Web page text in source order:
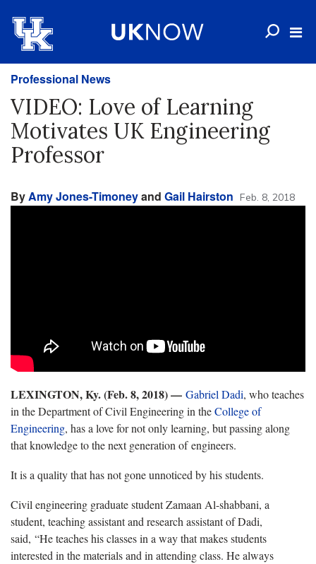
Professional News
VIDEO: Love of Learning
Motivates UK Engineering
Professor
ByAmy Jones-Timoneyand Gail Hairston Feb. 8, 2018
LEXINGTON, Ky. (Feb. 8, 2018) — Gabriel Dadi, who teaches
in the Department of Civil Engineering in theCollege of
Engineering, has a love for not only learning, but passing along
that knowledge to the next generation of engineers.
It is a quality that has not gone unnoticed by his students.
Civil engineering graduate student Zamaan Al-shabbani, a
student, teaching assistant and research assistant of Dadi,
said, “He teaches his classes in a way that makes students
interested in the materials and in attending class. He always